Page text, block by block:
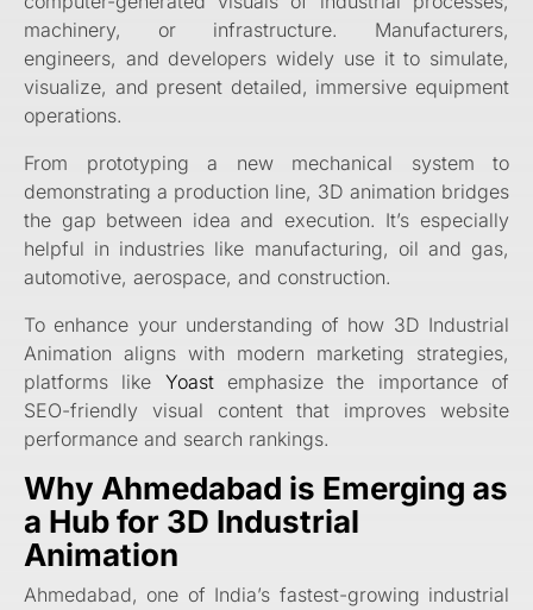
machinery, or infrastructure. Manufacturers,
engineers, and developers widely use it to simulate,
visualize, and present detailed, immersive equipment
operations.
From prototyping a new mechanical system to
demonstrating a production line, 3D animation bridges
the gap between idea and execution. It’s especially
helpful in industries like manufacturing, oil and gas,
automotive, aerospace, and construction.
To enhance your understanding of how 3D Industrial
Animation aligns with modern marketing strategies,
platforms like Yoastemphasize the importance of
SEO-friendly visual content that improves website
performance and search rankings.
Why Ahmedabad is Emerging as
a Hub for 3D Industrial
Animation
Ahmedabad, one of India’s fastest-growing industrial